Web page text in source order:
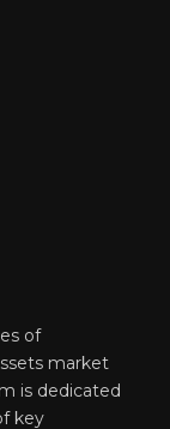
of
market
is dedicated
key